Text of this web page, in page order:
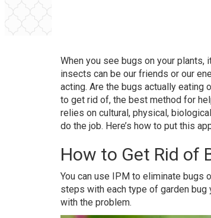
When you see bugs on your plants,
insects can be our friends or our
acting. Are the bugs actually eating
to get rid of, the best method for
relies on cultural, physical,
do the job. Here’s how to put this
How to Get Rid of
You can use IPM to eliminate bugs
steps with each type of garden
with the problem.